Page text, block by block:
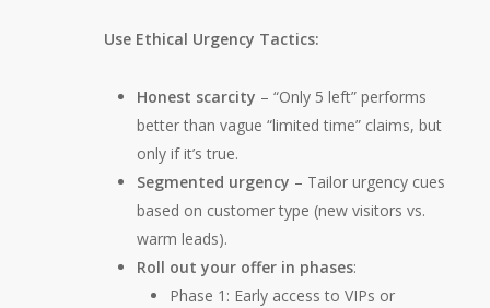
Use Ethical Urgency Tactics:
Honest scarcity – “Only 5 left” performs
better than vague “limited time” claims, but
only if it’s true.
Segmented urgency – Tailor urgency cues
based on customer type (new visitors vs.
warm leads).
Roll out your offer in phases:
Phase 1: Early access to VIPs or